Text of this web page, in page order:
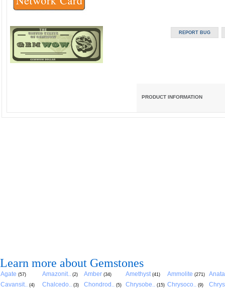
PRODUCT INFORMATION
Learn more about Gemstones
Agate (57) Amazonit.. (2) Amber (34) Amethyst (41) Ammolite (271)
Cavansit.. (4) Chalcedo.. (3) Chondrod.. (5) Chrysobe.. (15) Chrysoco.. (9)